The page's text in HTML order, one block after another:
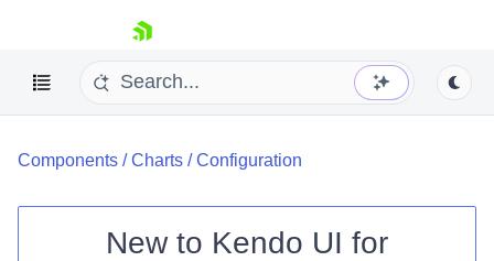
skip navigation
Components /Charts /Configuration
New to Kendo UI for